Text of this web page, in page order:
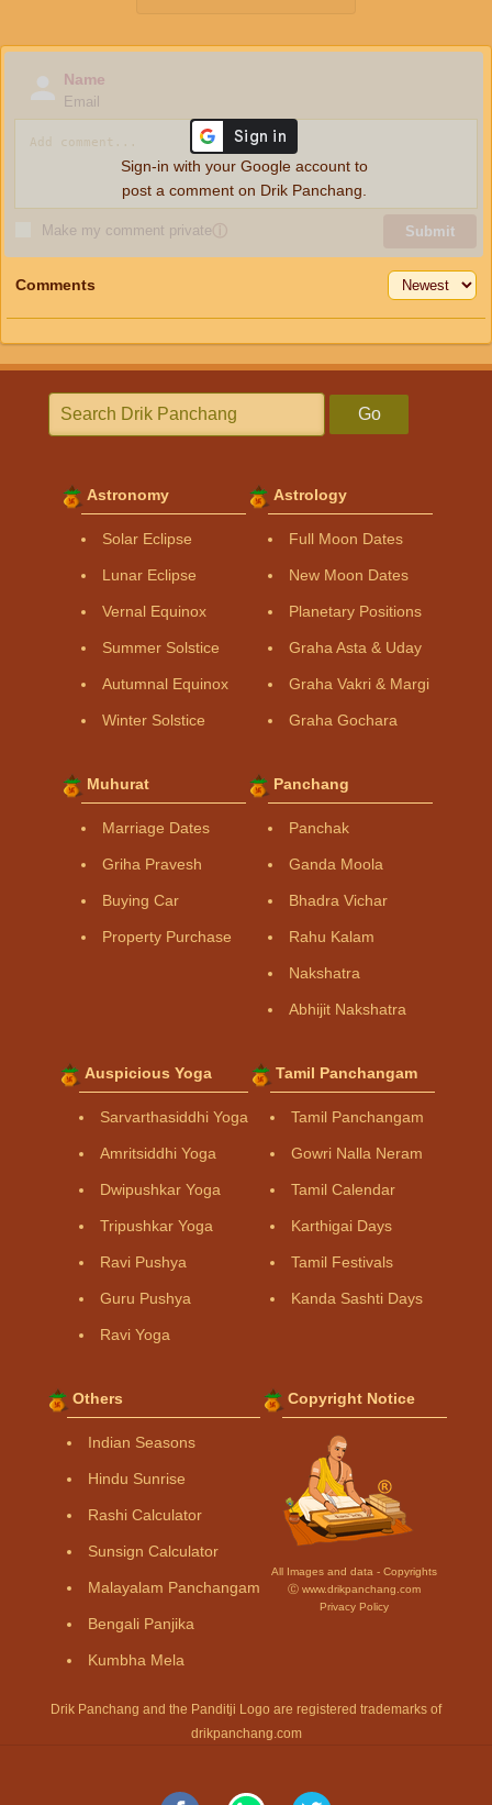
Name
Email
Make my comment privateⓘ Submit
Sign-in with your Google account to
post a comment on Drik Panchang.
Comments
Go
Astronomy
Solar Eclipse
Lunar Eclipse
Vernal Equinox
Summer Solstice
Autumnal Equinox
Winter Solstice
Astrology
Full Moon Dates
New Moon Dates
Planetary Positions
Graha Asta & Uday
Graha Vakri & Margi
Graha Gochara
Muhurat
Marriage Dates
Griha Pravesh
Buying Car
Property Purchase
Panchang
Panchak
Ganda Moola
Bhadra Vichar
Rahu Kalam
Nakshatra
Abhijit Nakshatra
Auspicious Yoga
Sarvarthasiddhi Yoga
Amritsiddhi Yoga
Dwipushkar Yoga
Tripushkar Yoga
Ravi Pushya
Guru Pushya
Ravi Yoga
Tamil Panchangam
Tamil Panchangam
Gowri Nalla Neram
Tamil Calendar
Karthigai Days
Tamil Festivals
Kanda Sashti Days
Others
Indian Seasons
Hindu Sunrise
Rashi Calculator
Sunsign Calculator
Malayalam Panchangam
Bengali Panjika
Kumbha Mela
Copyright Notice
All Images and data - Copyrights
Ⓒ www.drikpanchang.com
Privacy Policy
Drik Panchang and the Panditji Logo are registered trademarks of
drikpanchang.com